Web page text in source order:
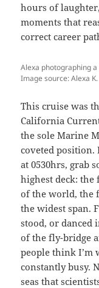
hours of
moments that
correct career
Alexa photographing
Image source: Alexa K.
This cruise was
California
the sole Marine
coveted
at 0530hrs, grab
highest deck:
of the world, the
the widest span.
stood, or danced
of the fly-bridge
people think I’m
constantly busy.
seas that